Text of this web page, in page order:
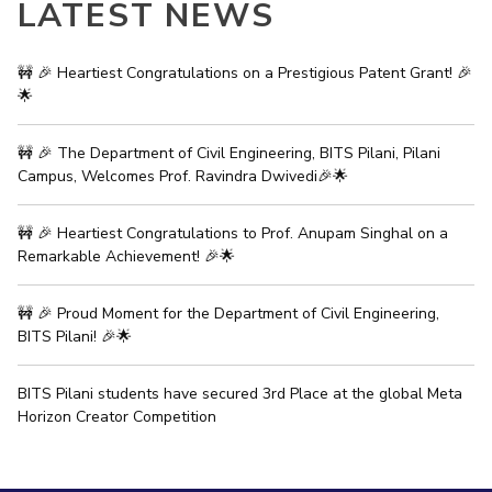
IPEC
TBI
Startups
Outreach
Contacts
Integrated First Degree
Higher Degree
WILP
LATEST NEWS
🚧 🎉 Heartiest Congratulations on a Prestigious Patent Grant! 🎉
🌟
🚧 🎉 The Department of Civil Engineering, BITS Pilani, Pilani
Campus, Welcomes Prof. Ravindra Dwivedi🎉🌟
🚧 🎉 Heartiest Congratulations to Prof. Anupam Singhal on a
Remarkable Achievement! 🎉🌟
🚧 🎉 Proud Moment for the Department of Civil Engineering,
BITS Pilani! 🎉🌟
BITS Pilani students have secured 3rd Place at the global Meta
Horizon Creator Competition
Invest in Leaders